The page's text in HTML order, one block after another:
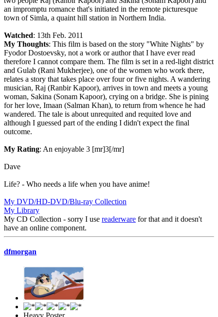
an impromptu romance that's initiated in the remote picturesque
town of Simla, a quaint hill station in Northern India.
Watched: 13th Feb. 2011
My Thoughts: This film is based on the story "White Nights" by
Fyodor Dostoevsky, not a work or author that I have ever read
therefore I cannot compare them. The film is set in a red-light district
and Gulab (Rani Mukherjee), one of the women who work there,
relates a story that takes place over four or five nights. A wandering
musician, Raj (Ranbir Kapoor), arrives in town and meets a young
woman, Sakina (Sonam Kapoor), crying on a bridge. She is pining
for her love, Imaan (Salman Khan), to return from whence he had
wandered. The tale is about unrequited and requited love and
although I guessed part of the ending I didn't expect the final
outcome.
My Rating: An enjoyable 3 [mr]3[/mr]
Dave
Life? - Who needs a life when you have anime!
My DVD/HD-DVD/Blu-ray Collection
My Library
My CD Collection - sorry I use readerware for that and it doesn't
have an online component.
dfmorgan